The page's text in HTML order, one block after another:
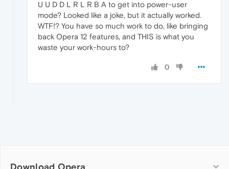
U U D D L R L R B A to get into power-user
mode? Looked like a joke, but it actually worked.
WTF!? You have so much work to do, like bringing
back Opera 12 features, and THIS is what you
waste your work-hours to?
0